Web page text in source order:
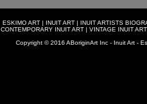
ESKIMO ART | INUIT ART | INUIT ARTISTS
CONTEMPORARY INUIT ART| VINTAGE INUIT ART
Copyright © 2016 ABoriginArt Inc - Inuit Art -